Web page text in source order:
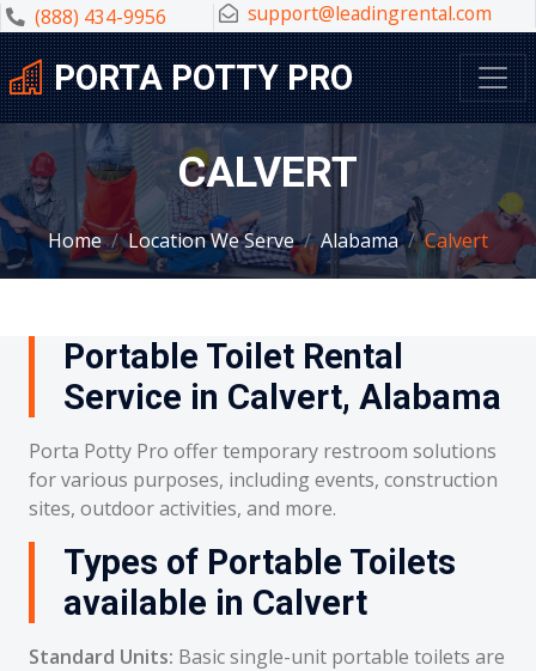
(888) 434-9956 support@leadingrental.com
PORTA POTTY PRO
CALVERT
Home Location We Serve Alabama Calvert
Portable Toilet Rental
Service in Calvert, Alabama
Porta Potty Pro offer temporary restroom solutions
for various purposes, including events, construction
sites, outdoor activities, and more.
Types of Portable Toilets
available in Calvert
Standard Units: Basic single-unit portable toilets are